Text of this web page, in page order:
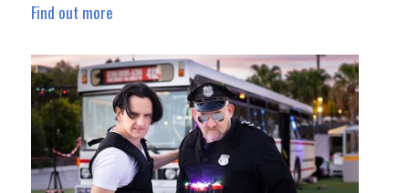
Find out more